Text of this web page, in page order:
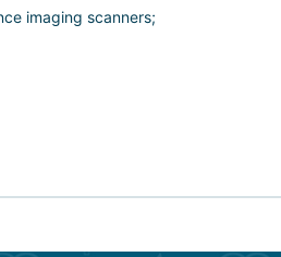
imaging scanners;